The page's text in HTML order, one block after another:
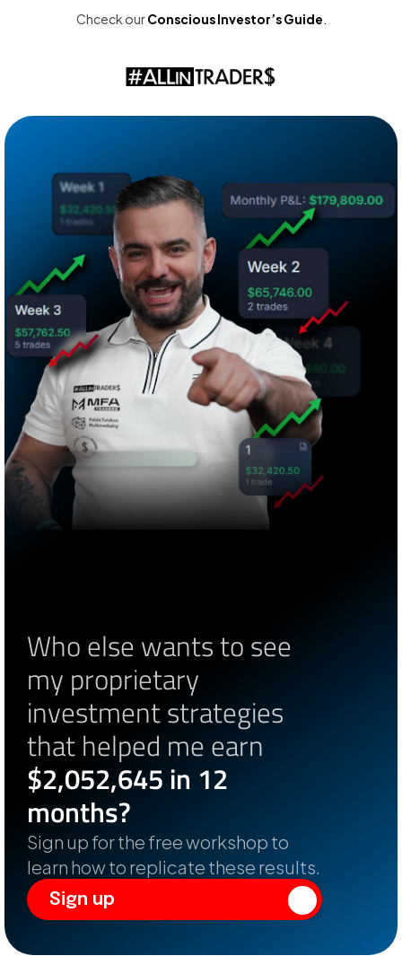
Chceck ourConscious Investor’s Guide.
Who else wants to see
my proprietary
investment strategies
$2,052,645 in 12
months?
Sign up for the free workshop to
learn how to replicate these results.
Sign up